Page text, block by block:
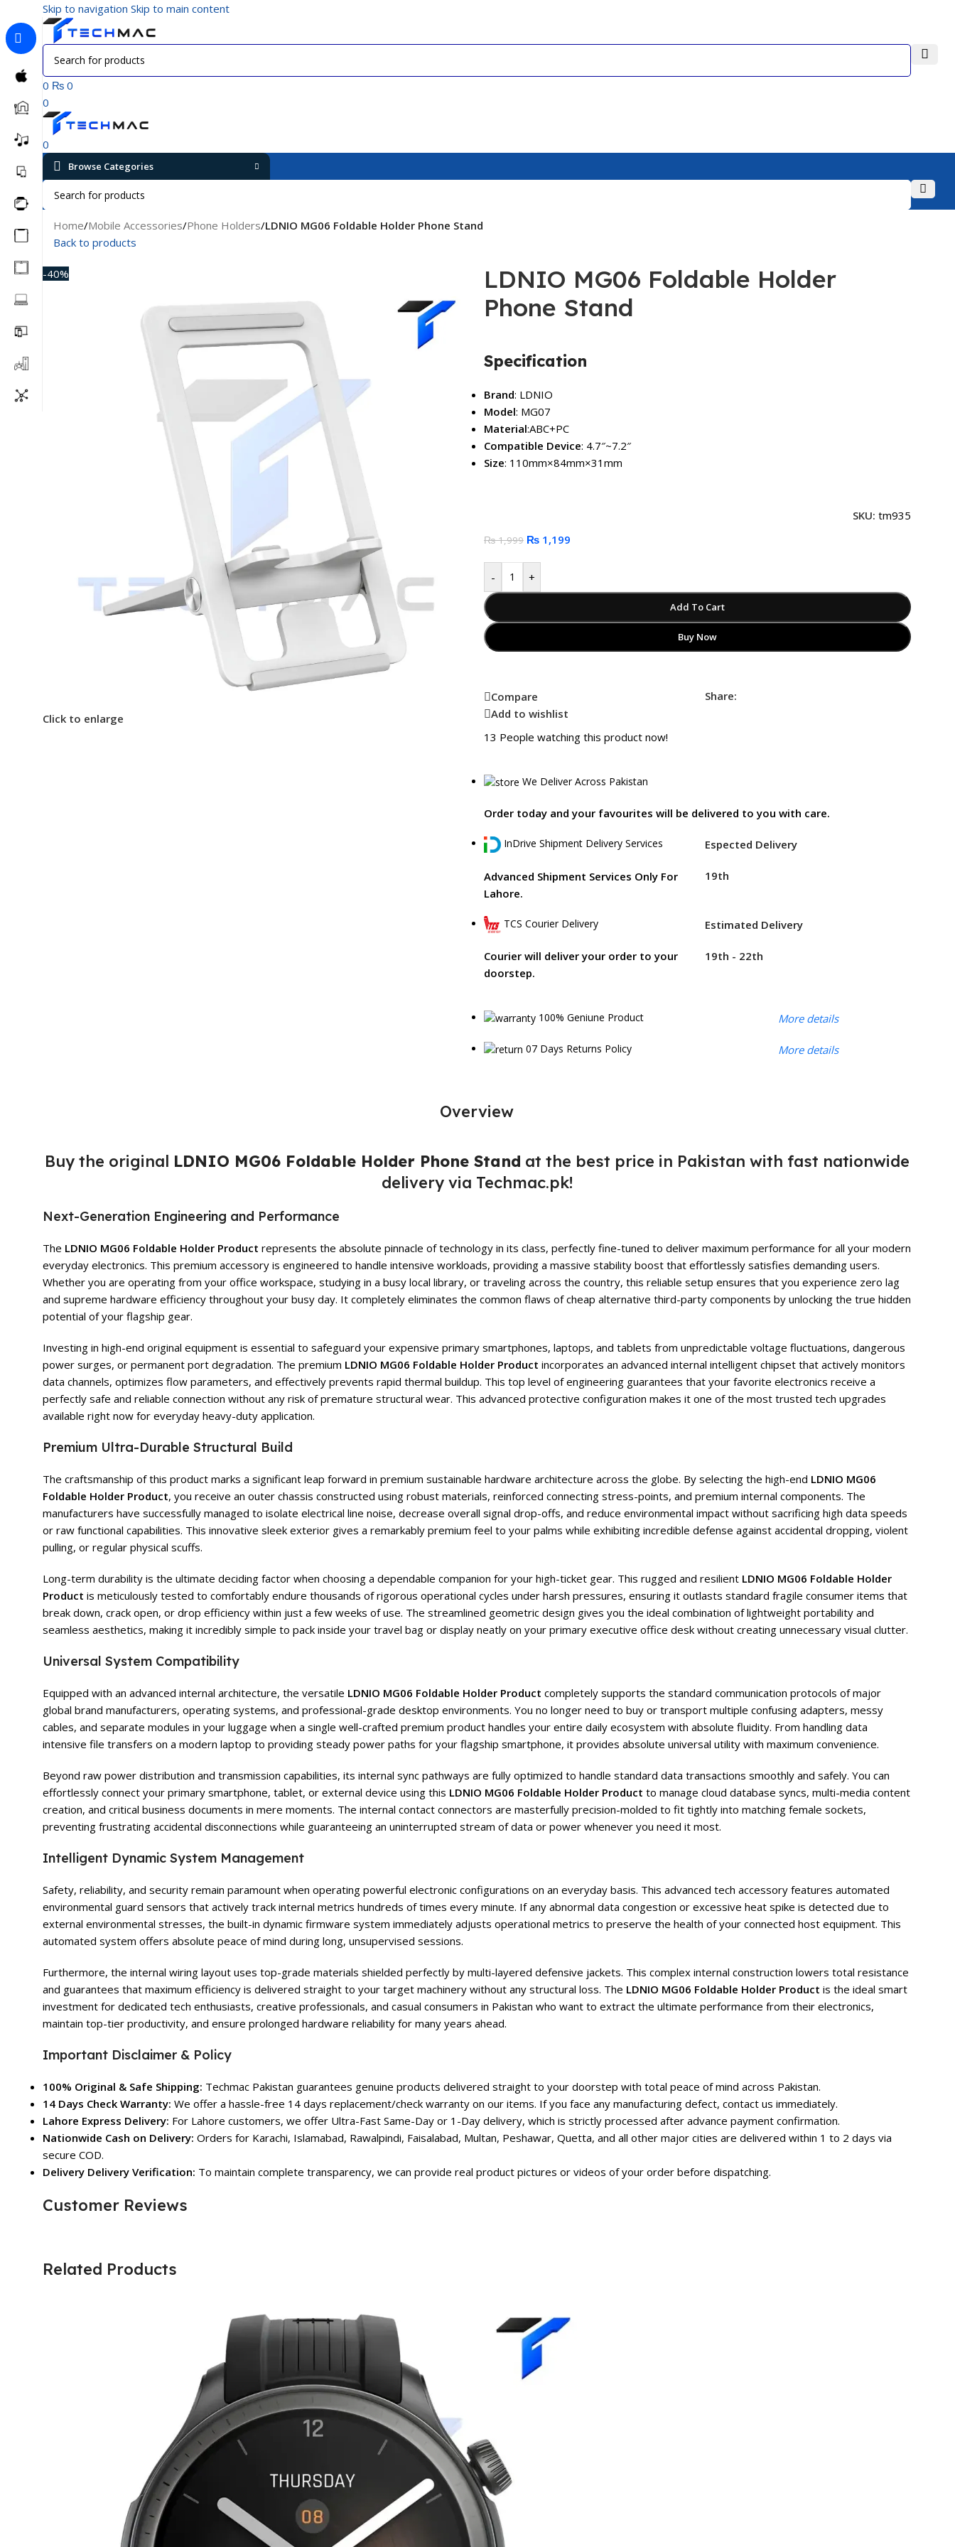
Skip to navigation Skip to main content
0 ₨ 0
0
0
Browse Categories
Home/Mobile Accessories/Phone Holders/LDNIO MG06 Foldable Holder Phone Stand
Back to products
-40%
Click to enlarge
LDNIO MG06 Foldable Holder
Phone Stand
Specification
Brand: LDNIO
Model: MG07
Material:ABC+PC
Compatible Device: 4.7″~7.2″
Size: 110mm×84mm×31mm
SKU: tm935
₨1,999 ₨ 1,199
- +
Add To Cart
Buy Now
Compare
Add to wishlist
Share:
13 People watching this product now!
We Deliver Across Pakistan
Order today and your favourites will be delivered to you with care.
InDrive Shipment Delivery Services
Advanced Shipment Services Only For
Lahore.
Espected Delivery
19th
TCS Courier Delivery
Courier will deliver your order to your
doorstep.
Estimated Delivery
19th - 22th
100% Geniune Product More details
07 Days Returns Policy More details
Overview
Buy the original LDNIO MG06 Foldable Holder Phone Stand at the best price in Pakistan with fast nationwide
delivery via Techmac.pk!
Next-Generation Engineering and Performance
The LDNIO MG06 Foldable Holder Product represents the absolute pinnacle of technology in its class, perfectly fine-tuned to deliver maximum performance for all your modern
everyday electronics. This premium accessory is engineered to handle intensive workloads, providing a massive stability boost that effortlessly satisfies demanding users.
Whether you are operating from your office workspace, studying in a busy local library, or traveling across the country, this reliable setup ensures that you experience zero lag
and supreme hardware efficiency throughout your busy day. It completely eliminates the common flaws of cheap alternative third-party components by unlocking the true hidden
potential of your flagship gear.
Investing in high-end original equipment is essential to safeguard your expensive primary smartphones, laptops, and tablets from unpredictable voltage fluctuations, dangerous
power surges, or permanent port degradation. The premium LDNIO MG06 Foldable Holder Product incorporates an advanced internal intelligent chipset that actively monitors
data channels, optimizes flow parameters, and effectively prevents rapid thermal buildup. This top level of engineering guarantees that your favorite electronics receive a
perfectly safe and reliable connection without any risk of premature structural wear. This advanced protective configuration makes it one of the most trusted tech upgrades
available right now for everyday heavy-duty application.
Premium Ultra-Durable Structural Build
The craftsmanship of this product marks a significant leap forward in premium sustainable hardware architecture across the globe. By selecting the high-end LDNIO MG06
Foldable Holder Product, you receive an outer chassis constructed using robust materials, reinforced connecting stress-points, and premium internal components. The
manufacturers have successfully managed to isolate electrical line noise, decrease overall signal drop-offs, and reduce environmental impact without sacrificing high data speeds
or raw functional capabilities. This innovative sleek exterior gives a remarkably premium feel to your palms while exhibiting incredible defense against accidental dropping, violent
pulling, or regular physical scuffs.
Long-term durability is the ultimate deciding factor when choosing a dependable companion for your high-ticket gear. This rugged and resilient LDNIO MG06 Foldable Holder
Product is meticulously tested to comfortably endure thousands of rigorous operational cycles under harsh pressures, ensuring it outlasts standard fragile consumer items that
break down, crack open, or drop efficiency within just a few weeks of use. The streamlined geometric design gives you the ideal combination of lightweight portability and
seamless aesthetics, making it incredibly simple to pack inside your travel bag or display neatly on your primary executive office desk without creating unnecessary visual clutter.
Universal System Compatibility
Equipped with an advanced internal architecture, the versatile LDNIO MG06 Foldable Holder Product completely supports the standard communication protocols of major
global brand manufacturers, operating systems, and professional-grade desktop environments. You no longer need to buy or transport multiple confusing adapters, messy
cables, and separate modules in your luggage when a single well-crafted premium product handles your entire daily ecosystem with absolute fluidity. From handling data
intensive file transfers on a modern laptop to providing steady power paths for your flagship smartphone, it provides absolute universal utility with maximum convenience.
Beyond raw power distribution and transmission capabilities, its internal sync pathways are fully optimized to handle standard data transactions smoothly and safely. You can
effortlessly connect your primary smartphone, tablet, or external device using this LDNIO MG06 Foldable Holder Product to manage cloud database syncs, multi-media content
creation, and critical business documents in mere moments. The internal contact connectors are masterfully precision-molded to fit tightly into matching female sockets,
preventing frustrating accidental disconnections while guaranteeing an uninterrupted stream of data or power whenever you need it most.
Intelligent Dynamic System Management
Safety, reliability, and security remain paramount when operating powerful electronic configurations on an everyday basis. This advanced tech accessory features automated
environmental guard sensors that actively track internal metrics hundreds of times every minute. If any abnormal data congestion or excessive heat spike is detected due to
external environmental stresses, the built-in dynamic firmware system immediately adjusts operational metrics to preserve the health of your connected host equipment. This
automated system offers absolute peace of mind during long, unsupervised sessions.
Furthermore, the internal wiring layout uses top-grade materials shielded perfectly by multi-layered defensive jackets. This complex internal construction lowers total resistance
and guarantees that maximum efficiency is delivered straight to your target machinery without any structural loss. The LDNIO MG06 Foldable Holder Product is the ideal smart
investment for dedicated tech enthusiasts, creative professionals, and casual consumers in Pakistan who want to extract the ultimate performance from their electronics,
maintain top-tier productivity, and ensure prolonged hardware reliability for many years ahead.
Important Disclaimer & Policy
100% Original & Safe Shipping: Techmac Pakistan guarantees genuine products delivered straight to your doorstep with total peace of mind across Pakistan.
14 Days Check Warranty: We offer a hassle-free 14 days replacement/check warranty on our items. If you face any manufacturing defect, contact us immediately.
Lahore Express Delivery: For Lahore customers, we offer Ultra-Fast Same-Day or 1-Day delivery, which is strictly processed after advance payment confirmation.
Nationwide Cash on Delivery: Orders for Karachi, Islamabad, Rawalpindi, Faisalabad, Multan, Peshawar, Quetta, and all other major cities are delivered within 1 to 2 days via
secure COD.
Delivery Delivery Verification: To maintain complete transparency, we can provide real product pictures or videos of your order before dispatching.
Customer Reviews
Related Products